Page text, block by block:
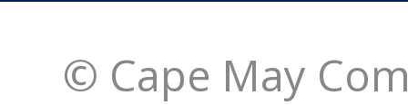
© Cape May